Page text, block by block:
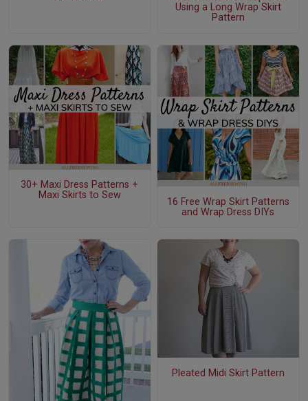
Using a Long Wrap Skirt
Pattern
30+ Maxi Dress Patterns +
Maxi Skirts to Sew
16 Free Wrap Skirt Patterns
and Wrap Dress DIYs
Pleated Midi Skirt Pattern